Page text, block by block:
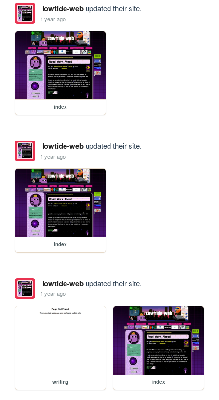
lowtide-webupdated their site.
1 year ago
index
lowtide-webupdated their site.
1 year ago
index
lowtide-webupdated their site.
1 year ago
writing index